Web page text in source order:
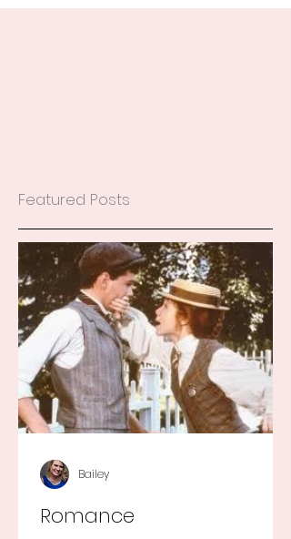
Featured Posts
Romance
Bailey